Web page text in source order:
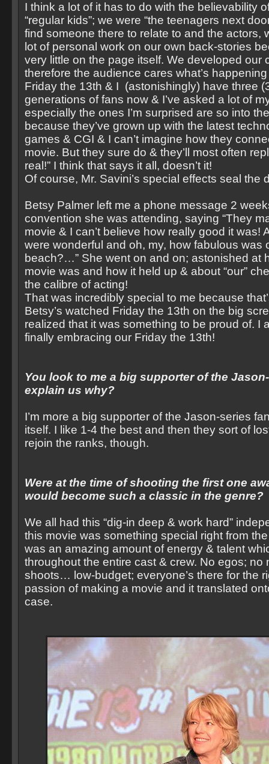
I think a lot of it has to do with the believability
“regular kids”; we were “the teenagers next
find someone there to relate to and the actors,
lot of personal work on our own back-stories
very little on the page itself. We developed our
therefore the audience cares what’s
Friday the 13th & I (astonishingly) have three
generations of fans now & I’ve asked a lot of
especially the ones I’m surprised are so into
because they’ve grown up with the latest
games & CGI & I can’t imagine how they
movie. But they sure do & they’ll most often
real!” I think that says it all, doesn’t it!
Of course, Mr. Savini’s special effects seal the
Betsy Palmer left me a phone message 2
convention she was attending, saying “They
movie & I can’t believe how really good it was!
were wonderful and oh, my, how fabulous was
beach?…” She went on and on; astonished at
movie was and how it held up & about “our”
the calibre of acting!
That was incredibly special to me because
Betsy’s watched Friday the 13th on the big
realized that it was something to be proud of. I
finally embracing our Friday the 13th!
You look to me a big supporter of the
explain us why?
I’m more a big supporter of the Jason-series
itself. I like 1-4 the best and then they sort of
rejoin the ranks, though.
Were at the time of shooting the first one
would become such a classic in the genre?
We all had this “dig-in deep & work hard”
this movie was something special right from
was an amazing amount of energy & talent
throughout the entire cast & crew. No egos; no
shoots… low-budget; everyone’s there for the
passion of making a movie and it translated
case.